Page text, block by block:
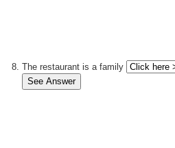
The restaurant is a family